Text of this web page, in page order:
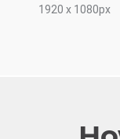
1920 x 1080px